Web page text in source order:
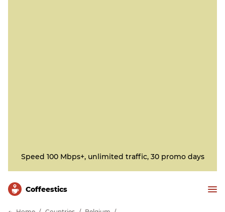
Speed 100 Mbps+, unlimited traffic, 30 promo days
Сoffeestics